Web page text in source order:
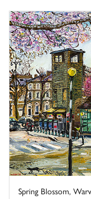
Spring Blossom,